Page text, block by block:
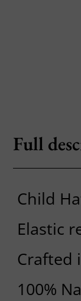
Full
Child
Elastic
Crafted
100%